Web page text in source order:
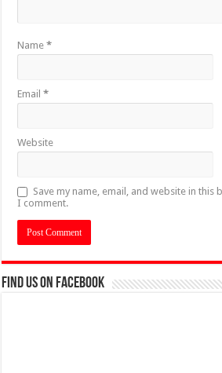
Name*
Email*
Website
Save my name, email, and website in
I comment.
Find us on Facebook